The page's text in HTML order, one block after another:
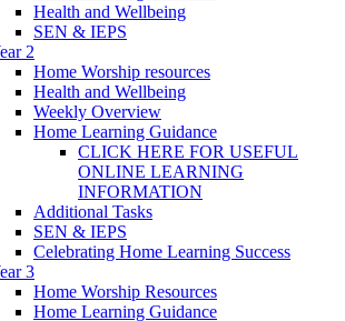
Health and Wellbeing
SEN & IEPS
2
Home Worship resources
Health and Wellbeing
Weekly Overview
Home Learning Guidance
CLICK HERE FOR USEFUL
ONLINE LEARNING
INFORMATION
Additional Tasks
SEN & IEPS
Celebrating Home Learning Success
3
Home Worship Resources
Home Learning Guidance